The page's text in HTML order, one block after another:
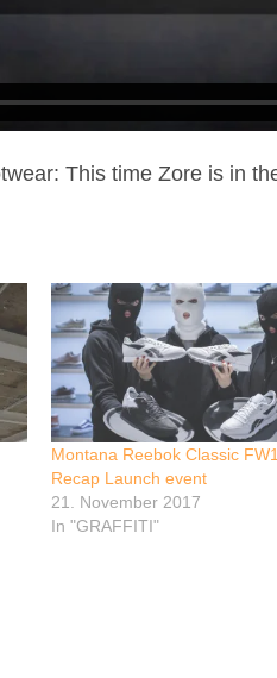
This time Zore is in
Montana Reebok Classic
Recap Launch event
21. November 2017
In "GRAFFITI"